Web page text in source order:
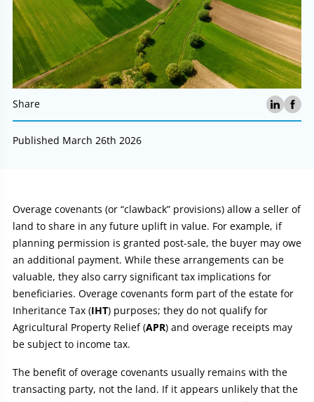
Share
Published March 26th 2026
Article:
Overage covenants (or “clawback” provisions) allow a seller of
land to share in any future uplift in value. For example, if
planning permission is granted post-sale, the buyer may owe
an additional payment. While these arrangements can be
valuable, they also carry significant tax implications for
beneficiaries. Overage covenants form part of the estate for
Inheritance Tax (IHT) purposes; they do not qualify for
Agricultural Property Relief (APR) and overage receipts may
be subject to income tax.
The benefit of overage covenants usually remains with the
transacting party, not the land. If it appears unlikely that the